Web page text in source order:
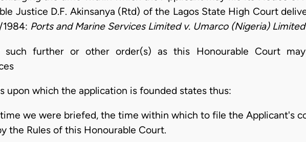
Justice D.F. Akinsanya (Rtd) of the Lagos State High Court
Ports and Marine Services Limited v. Umarco (Nigeria)
further or other order(s) as this Honourable Court
upon which the application is founded states thus:
we were briefed, the time within which to file the Applicant's
the Rules of this Honourable Court.